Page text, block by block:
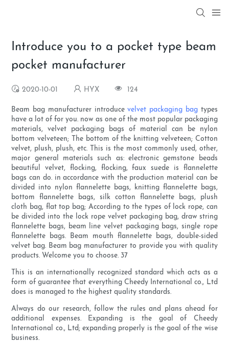
Introduce you to a pocket type beam
pocket manufacturer
2020-10-01 HYX 124
Beam bag manufacturer introducevelvet packaging bagtypes
have a lot of for you. now as one of the most popular packaging
materials, velvet packaging bags of material can be nylon
bottom velveteen; The bottom of the knitting velveteen; Cotton
velvet, plush, plush, etc. This is the most commonly used, other,
major general materials such as: electronic gemstone beads
beautiful velvet, flocking, flocking, faux suede is flannelette
bags can do. in accordance with the production material can be
divided into nylon flannelette bags, knitting flannelette bags,
bottom flannelette bags, silk cotton flannelette bags, plush
cloth bag, flat top bag; According to the types of lock rope, can
be divided into the lock rope velvet packaging bag, draw string
flannelette bags, beam line velvet packaging bags, single rope
flannelette bags. Beam mouth flannelette bags, double-sided
velvet bag. Beam bag manufacturer to provide you with quality
products. Welcome you to choose. 37
This is an internationally recognized standard which acts as a
form of guarantee that everything Cheedy International co., Ltd
does is managed to the highest quality standards.
Always do our research, follow the rules and plans ahead for
additional expenses. Expanding is the goal of Cheedy
International co., Ltd; expanding properly is the goal of the wise
business.